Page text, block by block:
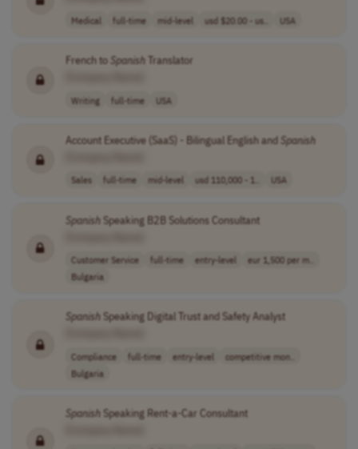
Medical full-time mid-level usd $20.00 - us.. USA
French to SpanishTranslator
Writing full-time USA
Account Executive (SaaS) - Bilingual English and Spanish
Sales full-time mid-level usd 110,000 - 1.. USA
SpanishSpeaking B2B Solutions Consultant
Customer Service full-time entry-level
eur 1,500 per m..
Bulgaria
SpanishSpeaking Digital Trust and Safety Analyst
Compliance full-time entry-level
competitive mon..
Bulgaria
SpanishSpeaking Rent-a-Car Consultant